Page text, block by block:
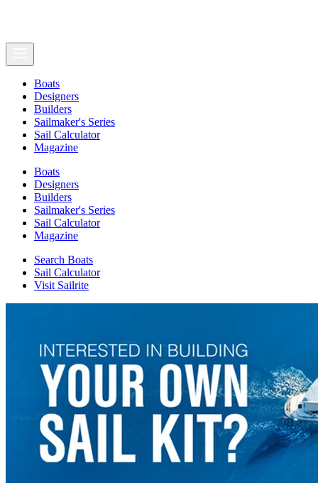
Boats
Designers
Builders
Sailmaker's Series
Sail Calculator
Magazine
Boats
Designers
Builders
Sailmaker's Series
Sail Calculator
Magazine
Search Boats
Sail Calculator
Visit Sailrite